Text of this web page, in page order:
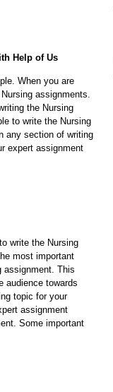
Help of Us
When you are
assignments.
the Nursing
to write the Nursing
any section of writing
expert assignment
write the Nursing
most important
assignment. This
audience towards
topic for your
assignment
Some important